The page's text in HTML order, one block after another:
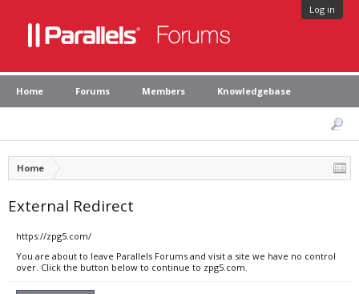
Log in
Home Forums Members Knowledgebase
Home
External Redirect
https://zpg5.com/
You are about to leave Parallels Forums and visit a site we have no control
over. Click the button below to continue to zpg5.com.